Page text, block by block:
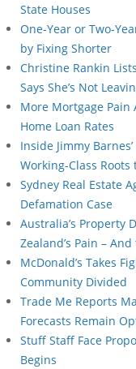
State Houses
One-Year or Two-
by Fixing Shorter
Christine Rankin
Says She’s Not
More Mortgage Pain
Home Loan Rates
Inside Jimmy
Working-Class Roots
Sydney Real Estate
Defamation Case
Australia’s Property
Zealand’s Pain –
McDonald’s Takes
Community Divided
Trade Me Reports
Forecasts Remain
Stuff Staff Face
Begins